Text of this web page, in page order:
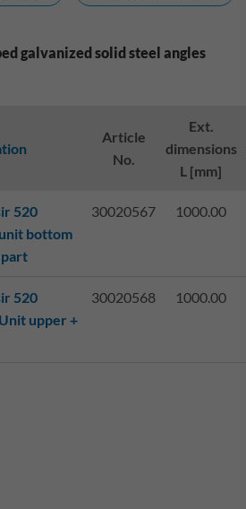
galvanized solid steel angles
Article
No.
Ext.
dimensions
L [mm]
520
bottom
30020567 1000.00
520
upper +
30020568 1000.00